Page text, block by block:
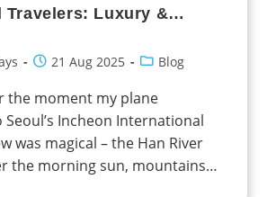
Travelers: Luxury &
21 Aug 2025 Blog
the moment my plane
Incheon International
was magical – the Han River
the morning sun, mountains